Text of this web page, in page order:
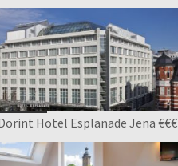
Hotel Esplanade Jena €€€